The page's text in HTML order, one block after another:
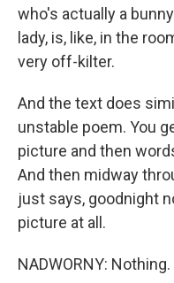
who's actually a
lady, is, like, in the
very off-kilter.
And the text does
unstable poem. You
picture and then
And then midway
just says, goodnight
picture at all.
NADWORNY: Nothing.